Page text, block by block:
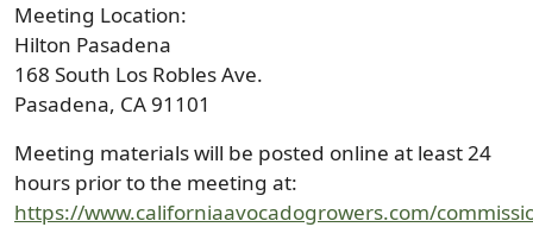
Meeting Location:
Hilton Pasadena
168 South Los Robles Ave.
Pasadena, CA 91101
Meeting materials will be posted online at least 24
hours prior to the meeting at:
https://www.californiaavocadogrowers.com/